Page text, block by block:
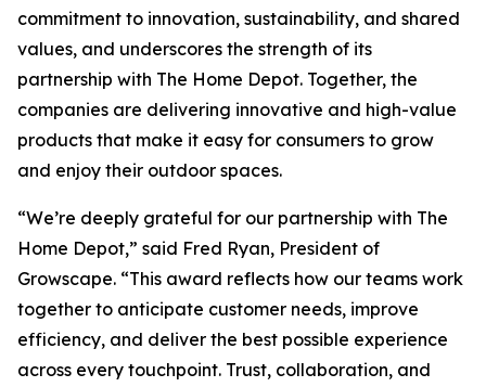
commitment to innovation, sustainability, and shared
values, and underscores the strength of its
partnership with The Home Depot. Together, the
companies are delivering innovative and high-value
products that make it easy for consumers to grow
and enjoy their outdoor spaces.
“We’re deeply grateful for our partnership with The
Home Depot,” said Fred Ryan, President of
Growscape. “This award reflects how our teams work
together to anticipate customer needs, improve
efficiency, and deliver the best possible experience
across every touchpoint. Trust, collaboration, and